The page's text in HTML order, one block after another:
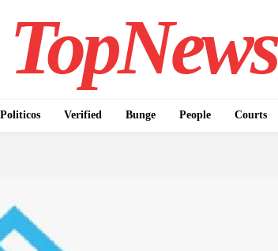
TopNews
Politicos Verified Bunge People Courts